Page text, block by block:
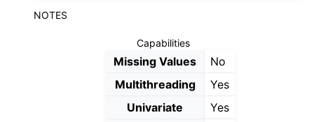
NOTES
Capabilities
Missing Values
No
Multithreading
Yes
Univariate
Yes